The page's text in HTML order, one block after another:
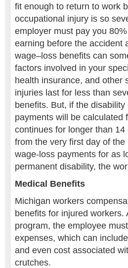
fit enough to return to work
occupational injury is so
employer must pay you
earning before the accident
wage–loss benefits can
factors involved in your
health insurance, and other
injuries last for less than
benefits. But, if the
payments will be calculated
continues for longer than
from the very first day of
wage-loss payments for as
permanent disability, the
Medical Benefits
Michigan workers
benefits for injured
program, the employee
expenses, which can
and even cost associated
crutches.